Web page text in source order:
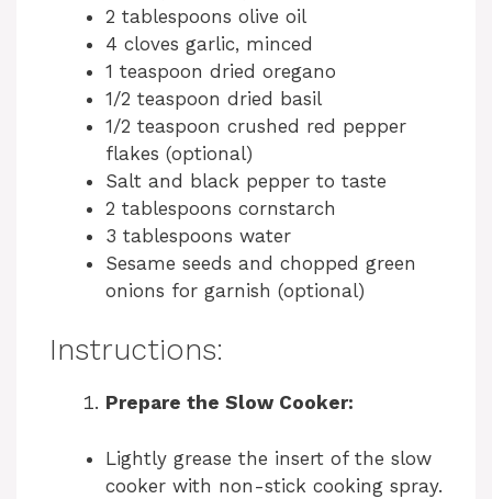
2 tablespoons olive oil
4 cloves garlic, minced
1 teaspoon dried oregano
1/2 teaspoon dried basil
1/2 teaspoon crushed red pepper
flakes (optional)
Salt and black pepper to taste
2 tablespoons cornstarch
3 tablespoons water
Sesame seeds and chopped green
onions for garnish (optional)
Instructions:
Prepare the Slow Cooker:
Lightly grease the insert of the slow
cooker with non-stick cooking spray.